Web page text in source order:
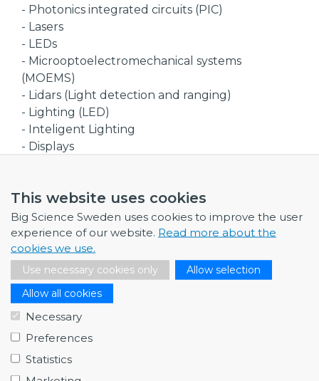
This website uses cookies
Big Science Sweden uses cookies to improve the user
experience of our website. Read more about the
cookies we use.
Use necessary cookies only
Allow selection
Allow all cookies
Necessary
Preferences
Statistics
- Photonics integrated circuits (PIC)
- Lasers
- LEDs
- Microoptoelectromechanical systems
(MOEMS)
- Lidars (Light detection and ranging)
- Lighting (LED)
- Inteligent Lighting
- Displays
Industry Sectors
- Suppliers of photonics components
- Suppliers of photonics sytems
- Suppliers of optical components
- Manufacturers of photonics components
- Manufacturers of photonics sytems
- Manufacturers of optical sytems
- Consultants of photonics systems
- Consultants of optics